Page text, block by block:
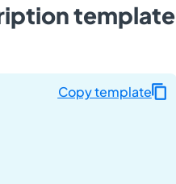
template
Copy template